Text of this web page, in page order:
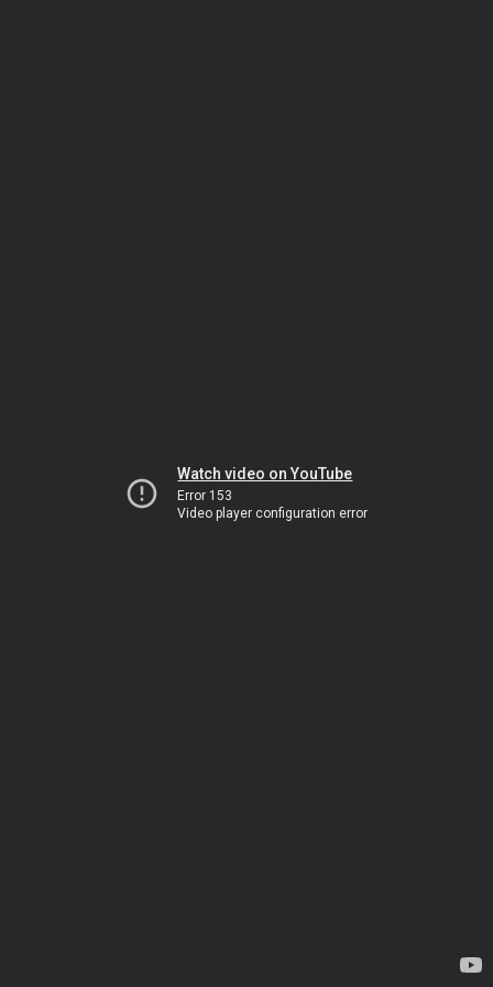
Watch video on YouTube
Error 153
Video player configuration error